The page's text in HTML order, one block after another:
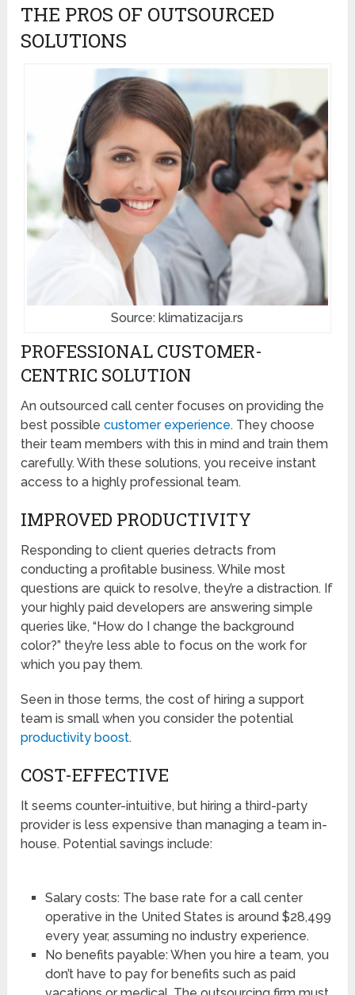
THE PROS OF OUTSOURCED
SOLUTIONS
Source: klimatizacija.rs
PROFESSIONAL CUSTOMER-
CENTRIC SOLUTION
An outsourced call center focuses on providing the
best possiblecustomer experience. They choose
their team members with this in mind and train them
carefully. With these solutions, you receive instant
access to a highly professional team.
IMPROVED PRODUCTIVITY
Responding to client queries detracts from
conducting a profitable business. While most
questions are quick to resolve, they’re a distraction. If
your highly paid developers are answering simple
queries like, “How do I change the background
color?” they’re less able to focus on the work for
which you pay them.
Seen in those terms, the cost of hiring a support
team is small when you consider the potential
productivity boost.
COST-EFFECTIVE
It seems counter-intuitive, but hiring a third-party
provider is less expensive than managing a team in-
house. Potential savings include:
Salary costs: The base rate for a call center
operative in the United States is around $28,499
every year, assuming no industry experience.
No benefits payable: When you hire a team, you
don’t have to pay for benefits such as paid